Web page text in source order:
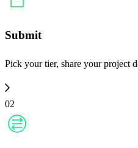
Submit
Pick your tier, share your project
02